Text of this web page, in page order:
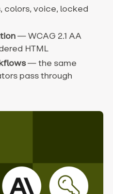
voice, locked
— WCAG 2.1 AA
HTML
— the same
pass through